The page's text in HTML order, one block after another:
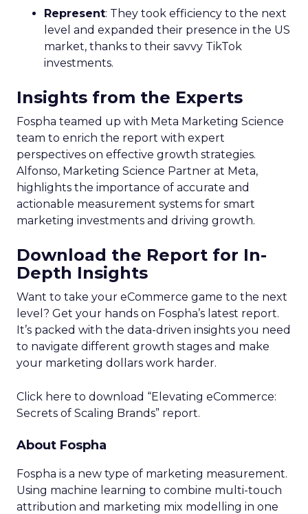
Represent: They took efficiency to the next
level and expanded their presence in the US
market, thanks to their savvy TikTok
investments.
Insights from the Experts
Fospha teamed up with Meta Marketing Science
team to enrich the report with expert
perspectives on effective growth strategies.
Alfonso, Marketing Science Partner at Meta,
highlights the importance of accurate and
actionable measurement systems for smart
marketing investments and driving growth.
Download the Report for In-
Depth Insights
Want to take your eCommerce game to the next
level? Get your hands on Fospha’s latest report.
It’s packed with the data-driven insights you need
to navigate different growth stages and make
your marketing dollars work harder.
Click here to download “Elevating eCommerce:
Secrets of Scaling Brands” report.
About Fospha
Fospha is a new type of marketing measurement.
Using machine learning to combine multi-touch
attribution and marketing mix modelling in one